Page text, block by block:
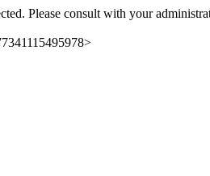
Please consult with your